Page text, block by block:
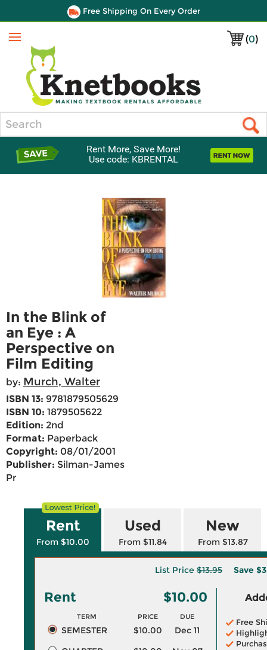
Free Shipping On Every Order
(0)
Menu
Rent More, Save More!
Use code: KBRENTAL
In the Blink of
an Eye : A
Perspective on
Film Editing
by: Murch, Walter
ISBN 13: 9781879505629
ISBN 10: 1879505622
Edition: 2nd
Format: Paperback
Copyright: 08/01/2001
Publisher: Silman-James
Pr
Rent
From $10.00
Used
From $11.84
New
From $13.87
List Price $13.95 Save
Rent $10.00
TERM PRICE DUE
SEMESTER $10.00
Dec 11
Free